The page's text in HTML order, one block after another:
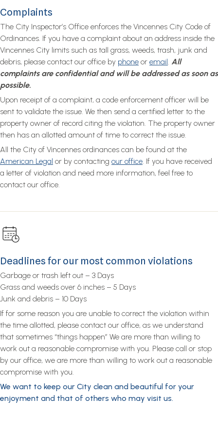
Complaints
The City Inspector’s Office enforces the Vincennes City Code of
Ordinances. If you have a complaint about an address inside the
Vincennes City limits such as tall grass, weeds, trash, junk and
debris, please contact our office by phone or email. All
complaints are confidential and will be addressed as soon as
possible.
Upon receipt of a complaint, a code enforcement officer will be
sent to validate the issue. We then send a certified letter to the
property owner of record citing the violation. The property owner
then has an allotted amount of time to correct the issue.
All the City of Vincennes ordinances can be found at the
American Legal or by contacting our office. If you have received
a letter of violation and need more information, feel free to
contact our office.
Deadlines for our most common violations
Garbage or trash left out – 3 Days
Grass and weeds over 6 inches – 5 Days
Junk and debris – 10 Days
If for some reason you are unable to correct the violation within
the time allotted, please contact our office, as we understand
that sometimes “things happen” We are more than willing to
work out a reasonable compromise with you. Please call or stop
by our office, we are more than willing to work out a reasonable
compromise with you.
We want to keep our City clean and beautiful for your
enjoyment and that of others who may visit us.